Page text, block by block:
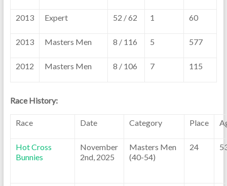
2013 Expert 52 / 62 1 60
2013 Masters Men 8 / 116 5 577
2012 Masters Men 8 / 106 7 115
Race History:
Race Date Category Place
Hot Cross
Bunnies
November
2nd, 2025
Masters Men
(40-54)
24